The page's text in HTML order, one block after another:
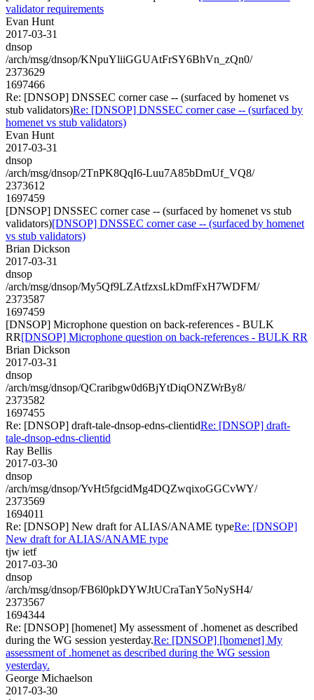
validator requirements
Evan Hunt
2017-03-31
dnsop
/arch/msg/dnsop/KNpuYliiGGUAtFrSY6BhVn_zQn0/
2373629
1697466
Re: [DNSOP] DNSSEC corner case -- (surfaced by homenet vs
stub validators)Re: [DNSOP] DNSSEC corner case -- (surfaced by
homenet vs stub validators)
Evan Hunt
2017-03-31
dnsop
/arch/msg/dnsop/2TnPK8QqI6-Luu7A85bDmUf_VQ8/
2373612
1697459
[DNSOP] DNSSEC corner case -- (surfaced by homenet vs stub
validators)[DNSOP] DNSSEC corner case -- (surfaced by homenet
vs stub validators)
Brian Dickson
2017-03-31
dnsop
/arch/msg/dnsop/My5Qf9LZAtfzxsLkDmfFxH7WDFM/
2373587
1697459
[DNSOP] Microphone question on back-references - BULK
RR[DNSOP] Microphone question on back-references - BULK RR
Brian Dickson
2017-03-31
dnsop
/arch/msg/dnsop/QCraribgw0d6BjYtDiqONZWrBy8/
2373582
1697455
Re: [DNSOP] draft-tale-dnsop-edns-clientidRe: [DNSOP] draft-
tale-dnsop-edns-clientid
Ray Bellis
2017-03-30
dnsop
/arch/msg/dnsop/YvHt5fgcidMg4DQZwqixoGGCvWY/
2373569
1694011
Re: [DNSOP] New draft for ALIAS/ANAME typeRe: [DNSOP]
New draft for ALIAS/ANAME type
tjw ietf
2017-03-30
dnsop
/arch/msg/dnsop/FB6l0pkDYWJtUCraTanY5oNySH4/
2373567
1694344
Re: [DNSOP] [homenet] My assessment of .homenet as described
during the WG session yesterday.Re: [DNSOP] [homenet] My
assessment of .homenet as described during the WG session
yesterday.
George Michaelson
2017-03-30